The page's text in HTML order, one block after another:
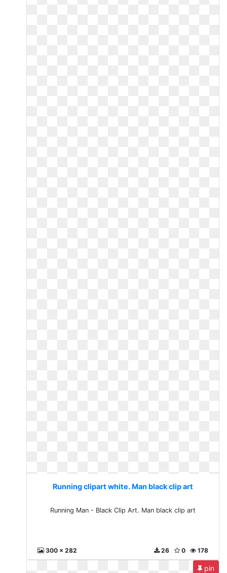
Running clipart white. Man black clip art
Running Man - Black Clip Art. Man black clip art
300 x 282 178
0
26
pin